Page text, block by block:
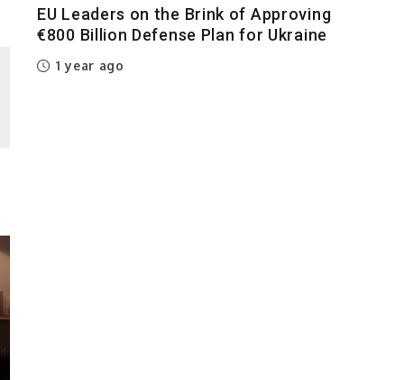
EU Leaders on the Brink of Approving
€800 Billion Defense Plan for Ukraine
1 year ago